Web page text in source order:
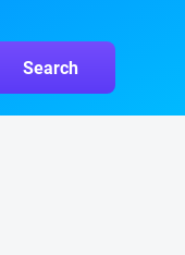
Search